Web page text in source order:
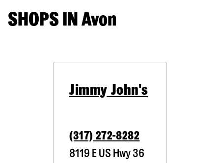
SHOPS IN Avon
Jimmy John's
(317) 272-8282
8119 E US Hwy 36